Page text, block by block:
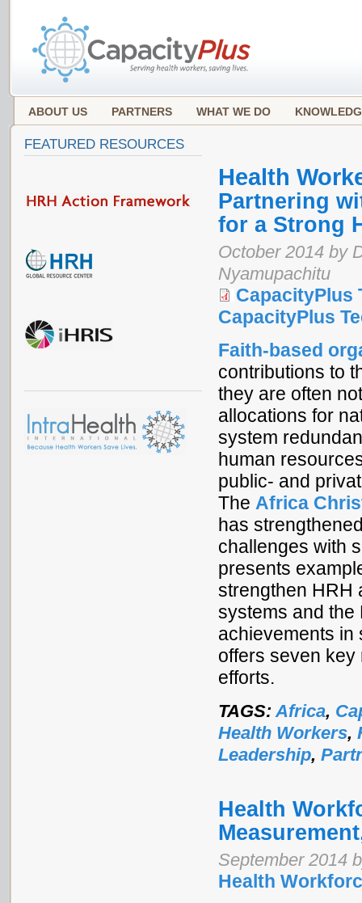
ABOUT US PARTNERS WHAT WE DO
Health
Partnering
for a Strong
October 2014 by
Nyamupachitu
CapacityPlus
CapacityPlus
Faith-based
contributions to
they are often
allocations for
system
human
public- and
The Africa
has
challenges with
presents
strengthen HRH
systems and the
achievements in
offers seven
efforts.
TAGS:Africa,
Health Workers,
Leadership,
Health
September 2014
Health
FEATURED RESOURCES